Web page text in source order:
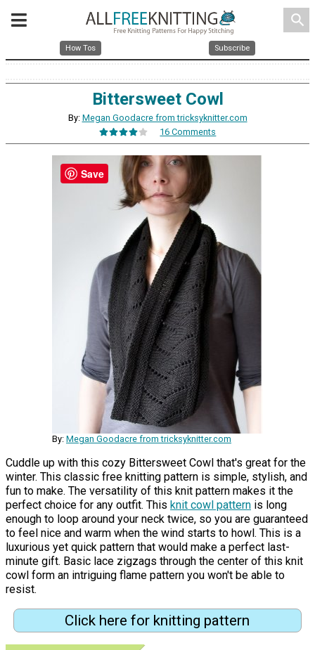
search
How Tos Subscribe
Bittersweet Cowl
By: Megan Goodacre from tricksyknitter.com
16 Comments
By: Megan Goodacre from tricksyknitter.com
Cuddle up with this cozy Bittersweet Cowl that's great for the
winter. This classic free knitting pattern is simple, stylish, and
fun to make. The versatility of this knit pattern makes it the
perfect choice for any outfit. This knit cowl pattern is long
enough to loop around your neck twice, so you are guaranteed
to feel nice and warm when the wind starts to howl. This is a
luxurious yet quick pattern that would make a perfect last-
minute gift. Basic lace zigzags through the center of this knit
cowl form an intriguing flame pattern you won't be able to
resist.
Click here for knitting pattern
Save